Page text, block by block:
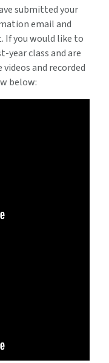
submitted your
email and
If you would like to
year class and are
and recorded
below: